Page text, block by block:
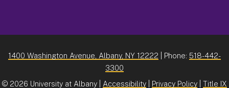
1400 Washington Avenue, Albany, NY 12222 | Phone: 518-442-
3300
© 2026 University at Albany | Accessibility Privacy Policy Title IX